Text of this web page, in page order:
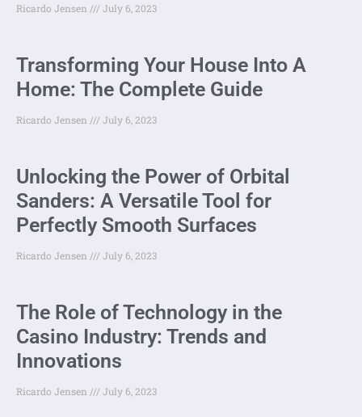
Ricardo Jensen July 6, 2023
Transforming Your House Into A
Home: The Complete Guide
Ricardo Jensen July 6, 2023
Unlocking the Power of Orbital
Sanders: A Versatile Tool for
Perfectly Smooth Surfaces
Ricardo Jensen July 6, 2023
The Role of Technology in the
Casino Industry: Trends and
Innovations
Ricardo Jensen July 6, 2023